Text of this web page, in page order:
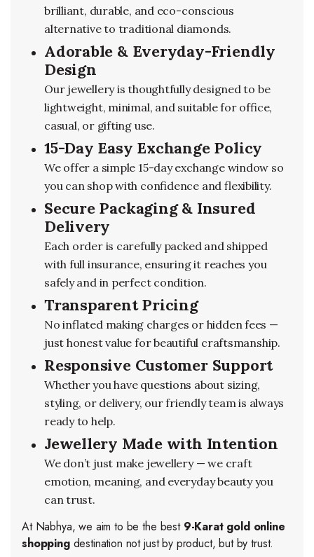
brilliant, durable, and eco-conscious
alternative to traditional diamonds.
Adorable & Everyday-Friendly
Design
Our jewellery is thoughtfully designed to be
lightweight, minimal, and suitable for office,
casual, or gifting use.
15-Day Easy Exchange Policy
We offer a simple 15-day exchange window so
you can shop with confidence and flexibility.
Secure Packaging & Insured
Delivery
Each order is carefully packed and shipped
with full insurance, ensuring it reaches you
safely and in perfect condition.
Transparent Pricing
No inflated making charges or hidden fees —
just honest value for beautiful craftsmanship.
Responsive Customer Support
Whether you have questions about sizing,
styling, or delivery, our friendly team is always
ready to help.
Jewellery Made with Intention
We don’t just make jewellery — we craft
emotion, meaning, and everyday beauty you
can trust.
At Nabhya, we aim to be the best 9-Karat gold online
shoppingdestination not just by product, but by trust.